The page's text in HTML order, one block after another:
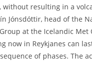
without resulting in a
Jónsdóttir, head of the
at the Icelandic Met
now in Reykjanes can
of phases. The